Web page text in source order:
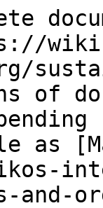
of
as
and-